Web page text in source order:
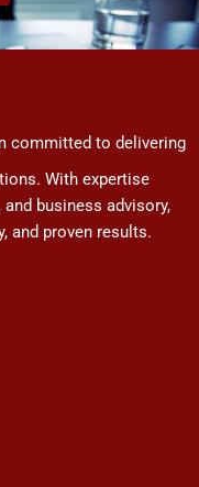
committed to delivering
With expertise
business advisory,
and proven results.